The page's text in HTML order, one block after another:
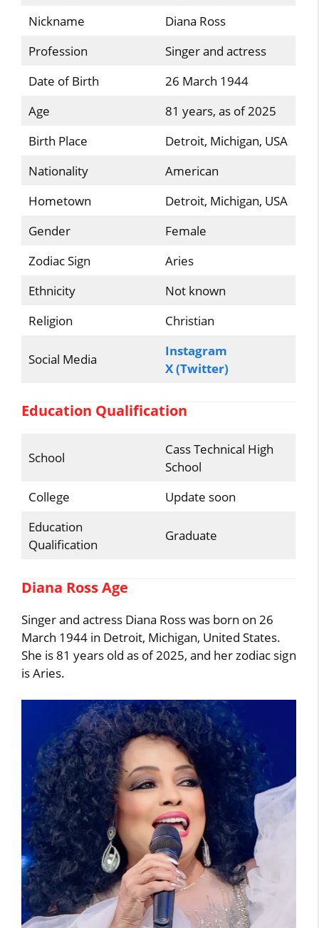
Nickname
Diana Ross
Profession
Singer and actress
Date of Birth
26 March 1944
Age
81 years, as of 2025
Birth Place
Detroit, Michigan, USA
Nationality
American
Hometown
Detroit, Michigan, USA
Gender
Female
Zodiac Sign
Aries
Ethnicity
Not known
Religion
Christian
Social Media
Instagram
X (Twitter)
Education Qualification
School
Cass Technical High
School
College
Update soon
Education
Qualification
Graduate
Diana Ross Age
Singer and actress Diana Ross was born on 26
March 1944 in Detroit, Michigan, United States.
She is 81 years old as of 2025, and her zodiac sign
is Aries.